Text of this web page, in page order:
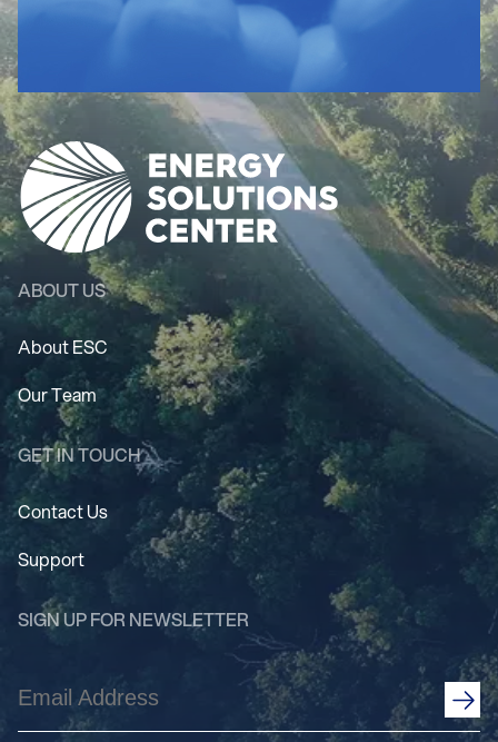
ABOUT US
About ESC
Our Team
GET IN TOUCH
Contact Us
Support
SIGN UP FOR NEWSLETTER
Email
Address